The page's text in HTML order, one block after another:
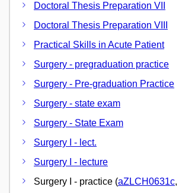
Doctoral Thesis Preparation VII
Doctoral Thesis Preparation VIII
Practical Skills in Acute Patient
Surgery - pregraduation practice
Surgery - Pre-graduation Practice
Surgery - state exam
Surgery - State Exam
Surgery I - lect.
Surgery I - lecture
Surgery I - practice (aZLCH0631c,